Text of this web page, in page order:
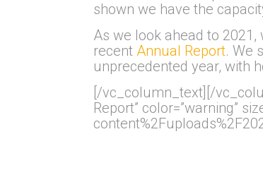
shown we have the
As we look ahead to
recent Annual Report. We
unprecedented year, with
[/vc_column_text][/
Report” color=”warning”